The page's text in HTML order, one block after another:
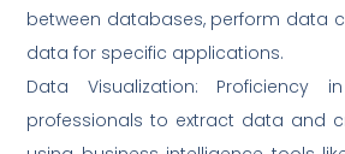
between databases, perform data
data for specific applications.
Data Visualization: Proficiency
professionals to extract data and